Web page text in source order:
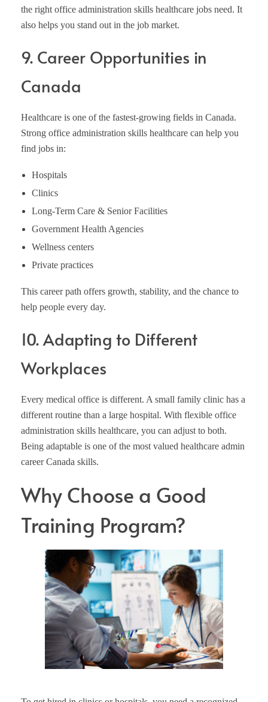
the right office administration skills healthcare jobs need. It
also helps you stand out in the job market.
9. Career Opportunities in
Canada
Healthcare is one of the fastest-growing fields in Canada.
Strong office administration skills healthcare can help you
find jobs in:
Hospitals
Clinics
Long-Term Care & Senior Facilities
Government Health Agencies
Wellness centers
Private practices
This career path offers growth, stability, and the chance to
help people every day.
10. Adapting to Different
Workplaces
Every medical office is different. A small family clinic has a
different routine than a large hospital. With flexible office
administration skills healthcare, you can adjust to both.
Being adaptable is one of the most valued healthcare admin
career Canada skills.
Why Choose a Good
Training Program?